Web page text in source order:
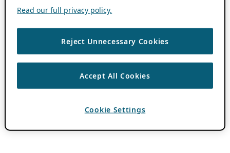
Read our full privacy policy.
Reject Unnecessary Cookies
Accept All Cookies
Cookie Settings